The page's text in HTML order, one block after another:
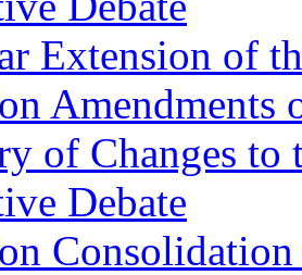
Extension of
Amendments
of Changes
Debate